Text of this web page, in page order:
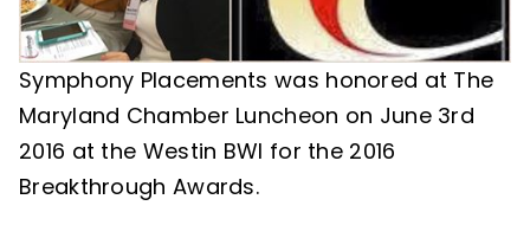
Symphony Placements was honored at The
Maryland Chamber Luncheon on June 3rd
2016 at the Westin BWI for the 2016
Breakthrough Awards.